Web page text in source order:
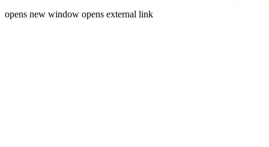
opens new window opens external link